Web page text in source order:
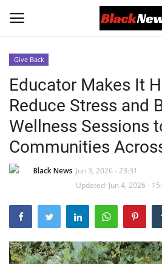
Black News
International Headlines
UK Latest
Lifestyle
Give Back
Educator Makes It
Reduce Stress and
Wellness Sessions
Communities
Black News Jun 3, 2026 - 23:31
Updated: Jun 4, 2026 -